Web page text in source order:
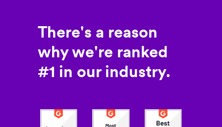
There's a reason
why we're ranked
#1 in our industry.